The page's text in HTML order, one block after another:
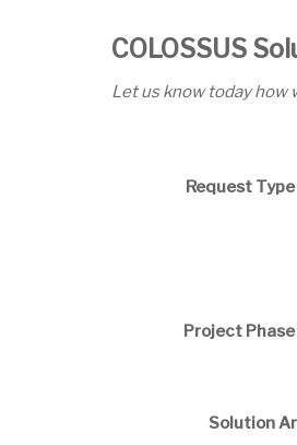
COLOSSUS
Let us know today how
Request Type
Project Phase
Solution